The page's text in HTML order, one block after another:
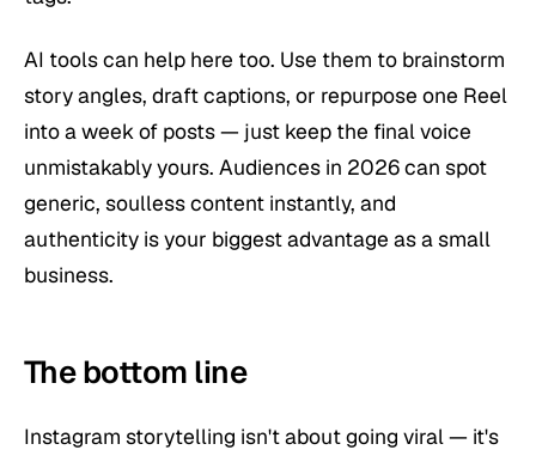
AI tools can help here too. Use them to brainstorm
story angles, draft captions, or repurpose one Reel
into a week of posts — just keep the final voice
unmistakably yours. Audiences in 2026 can spot
generic, soulless content instantly, and
authenticity is your biggest advantage as a small
business.
The bottom line
Instagram storytelling isn't about going viral — it's